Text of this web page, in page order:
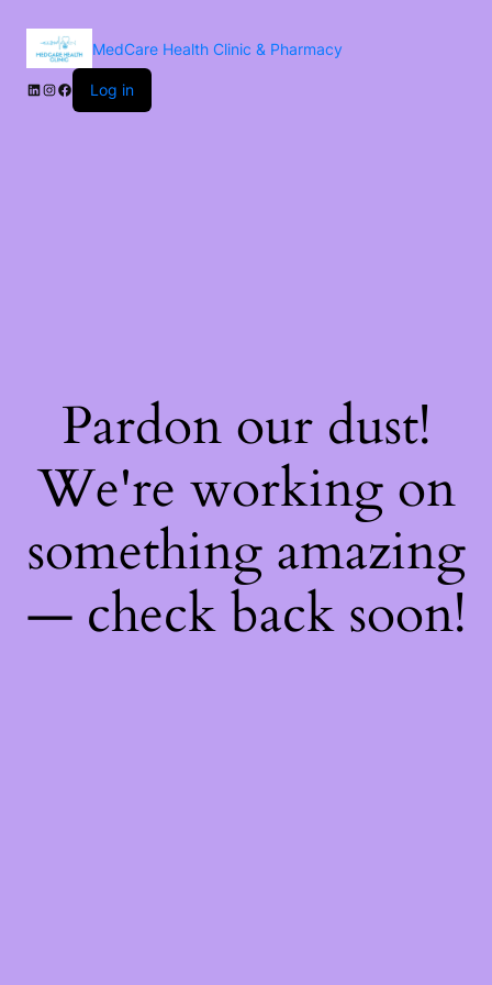
MedCare Health Clinic & Pharmacy
Log in
Pardon our dust!
We're working on
something amazing
— check back soon!